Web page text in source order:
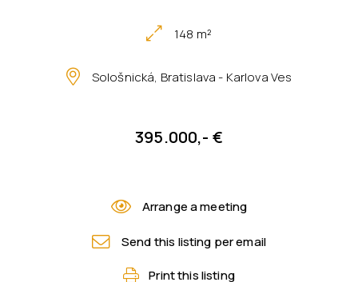
148 m²
Sološnická, Bratislava - Karlova Ves
395.000,- €
Arrange a meeting
Send this listing per email
Print this listing